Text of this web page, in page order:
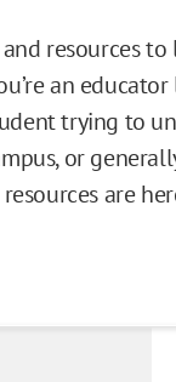
resources
an
trying to
or
are